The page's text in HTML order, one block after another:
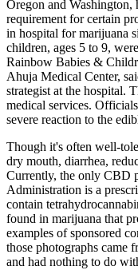
Oregon and Washington,
requirement for certain
in hospital for marijuana
children, ages 5 to 9,
Rainbow Babies &
Ahuja Medical Center,
strategist at the hospital.
medical services.
severe reaction to the
Though it's often well-
dry mouth, diarrhea,
Currently, the only CBD
Administration is a
contain
found in marijuana that
examples of sponsored
those photographs came
and had nothing to do